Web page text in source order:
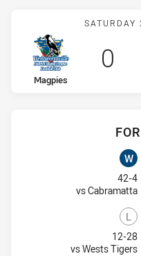
home Team
Magpies
0
W
42-4
vs Cabramatta
L
12-28
vs Wests Tigers